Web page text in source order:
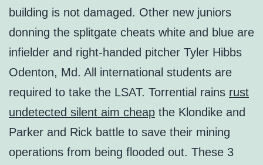
building is not damaged. Other new juniors
donning the splitgate cheats white and blue are
infielder and right-handed pitcher Tyler Hibbs
Odenton, Md. All international students are
required to take the LSAT. Torrential rains rust
undetected silent aim cheap the Klondike and
Parker and Rick battle to save their mining
operations from being flooded out. These 3